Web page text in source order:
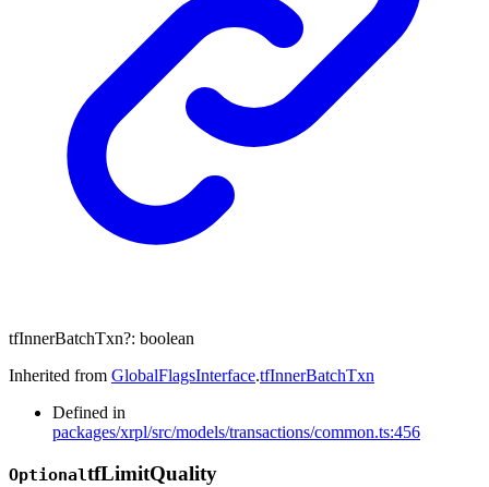
tfInnerBatchTxn?: boolean
Inherited from GlobalFlagsInterface.tfInnerBatchTxn
Defined in
packages/xrpl/src/models/transactions/common.ts:456
OptionaltfLimitQuality